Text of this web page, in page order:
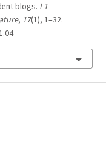
blogs. L1-
, 17(1), 1–32.